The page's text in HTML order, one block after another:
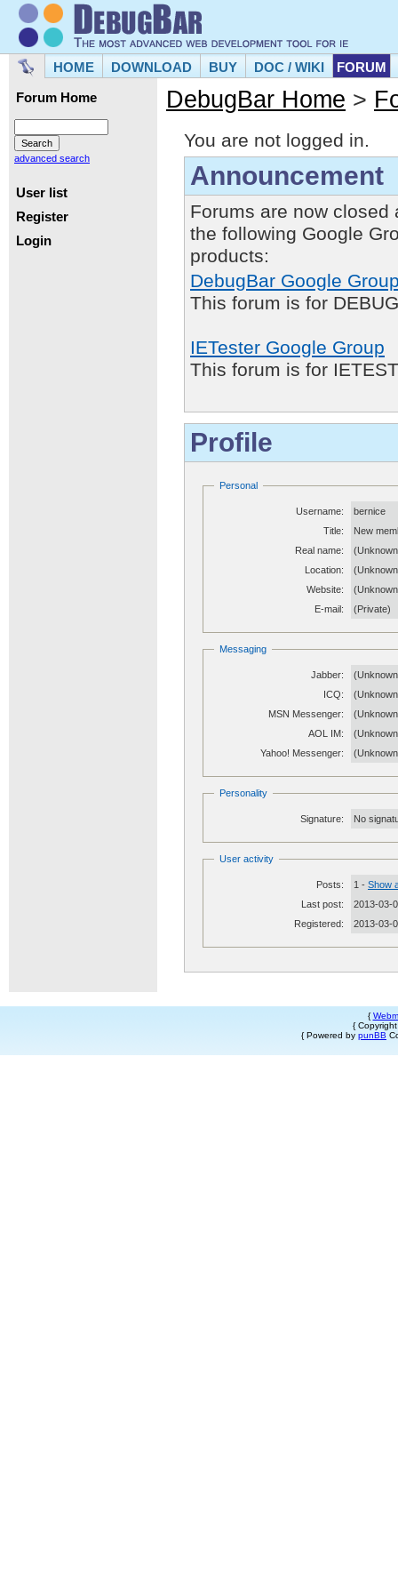
HOME DOWNLOAD BUY DOC / WIKI FORUM
Forum Home
advanced search
User list
Register
Login
DebugBar Home >
You are not logged in.
Announcement
Forums are now closed
the following Google
products:
DebugBar Google
This forum is for
IETester Google Group
This forum is for
Profile
Personal
Username:
bernice
Title:
New
Real name:
Location:
Website:
E-mail:
(Private)
Messaging
Jabber:
ICQ:
MSN Messenger:
AOL IM:
Yahoo! Messenger:
Personality
Signature: No
User activity
Posts: 1 - Show
Last post:
2013-03-
Registered:
2013-03-
{
{
{ Powered by punBB